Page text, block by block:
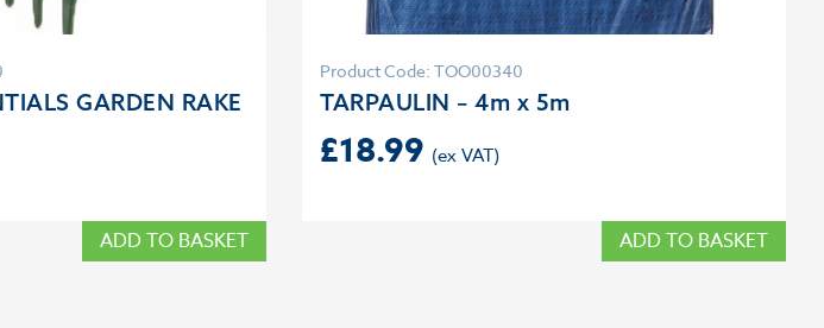
GARDEN RAKE
ADD TO BASKET
Product Code: TOO00340
TARPAULIN – 4m x 5m
£18.99
ADD TO BASKET